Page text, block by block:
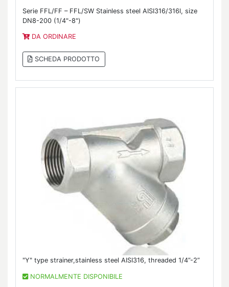
Serie FFL/FF – FFL/SW Stainless steel AISI316/316l, size
DN8-200 (1/4"-8")
DA ORDINARE
SCHEDA PRODOTTO
"Y" type strainer,stainless steel AISI316, threaded 1/4”-2”
NORMALMENTE DISPONIBILE